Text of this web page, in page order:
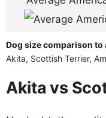
Dog size comparison to
Akita, Scottish Terrier,
Akita vs